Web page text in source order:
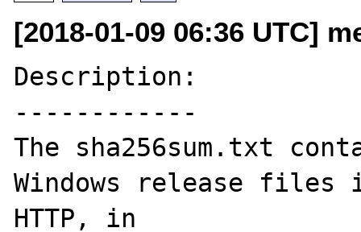
[2018-01-09 06:36 UTC]
Description:
------------
The sha256sum.txt
Windows release